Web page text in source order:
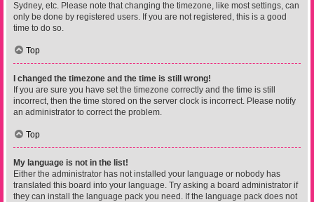
Sydney, etc. Please note that changing the timezone, like most settings, can
only be done by registered users. If you are not registered, this is a good
time to do so.
Top
I changed the timezone and the time is still wrong!
If you are sure you have set the timezone correctly and the time is still
incorrect, then the time stored on the server clock is incorrect. Please notify
an administrator to correct the problem.
Top
My language is not in the list!
Either the administrator has not installed your language or nobody has
translated this board into your language. Try asking a board administrator if
they can install the language pack you need. If the language pack does not